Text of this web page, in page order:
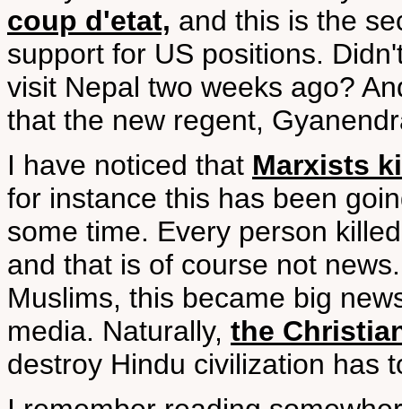
coup d'etat, and this is the
support for US positions.
visit Nepal two weeks ago?
that the new regent,
I have noticed that Marxists
for instance this has been
some time. Every person
and that is of course not
Muslims, this became big
media. Naturally, the
destroy Hindu civilization has